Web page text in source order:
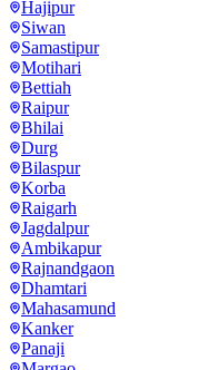
Hajipur
Siwan
Samastipur
Motihari
Bettiah
Raipur
Bhilai
Durg
Bilaspur
Korba
Raigarh
Jagdalpur
Ambikapur
Rajnandgaon
Dhamtari
Mahasamund
Kanker
Panaji